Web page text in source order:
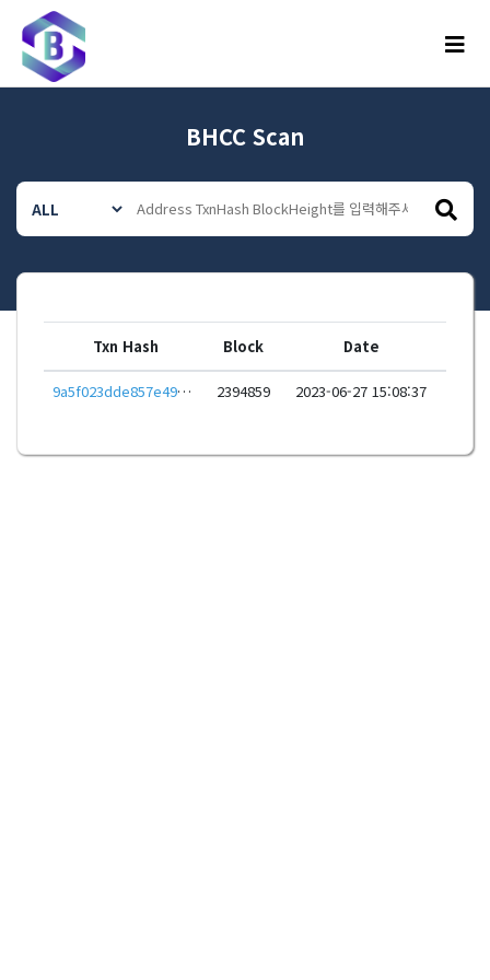
메뉴
BHCC Scan
Txn Hash Block Date
9a5f023dde857e49b944887f882b70395cfb86fdc8297536dca59e744e69ac40 2394859 2023-06-27 15:08:37